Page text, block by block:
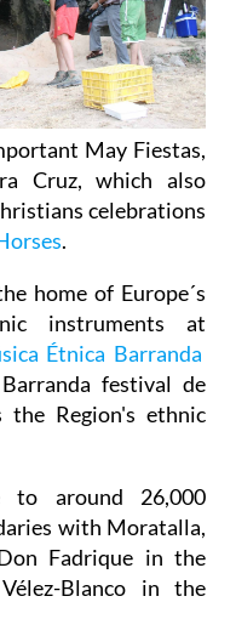
May Fiestas,
Cruz, which also
celebrations
.
home of Europe´s
instruments at
Étnica Barranda
festival de
the Region's ethnic
to around 26,000
with Moratalla,
Fadrique in the
Blanco in the